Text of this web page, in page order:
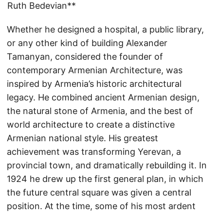
Ruth Bedevian**
Whether he designed a hospital, a public library,
or any other kind of building Alexander
Tamanyan, considered the founder of
contemporary Armenian Architecture, was
inspired by Armenia’s historic architectural
legacy. He combined ancient Armenian design,
the natural stone of Armenia, and the best of
world architecture to create a distinctive
Armenian national style. His greatest
achievement was transforming Yerevan, a
provincial town, and dramatically rebuilding it. In
1924 he drew up the first general plan, in which
the future central square was given a central
position. At the time, some of his most ardent